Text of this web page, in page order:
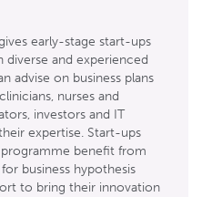
early-stage start-ups
and experienced
advise on business plans
nurses and
investors and IT
expertise. Start-ups
benefit from
business hypothesis
to bring their innovation